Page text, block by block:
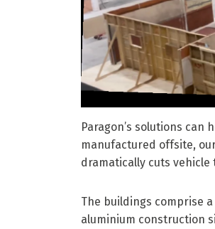
Paragon’s solutions
manufactured offsite,
dramatically cuts
The buildings comprise
aluminium construction